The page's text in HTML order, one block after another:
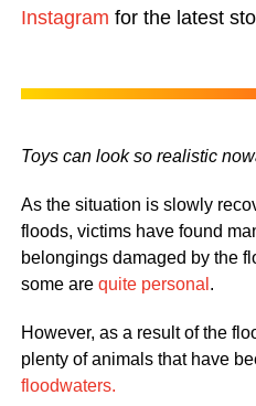
Instagram for the latest
Toys can look so realistic
As the situation is slowly
floods, victims have found
belongings damaged by the
some are quite personal .
However, as a result of the
plenty of animals that have
floodwaters.